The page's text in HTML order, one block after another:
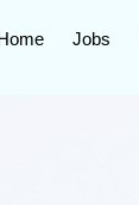
Jobs